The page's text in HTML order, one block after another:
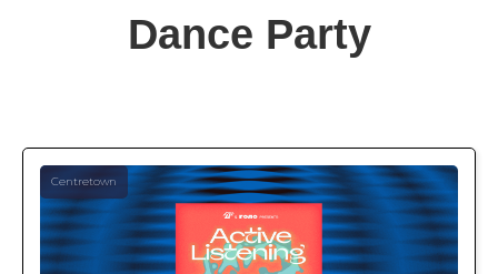
Dance Party
Centretown